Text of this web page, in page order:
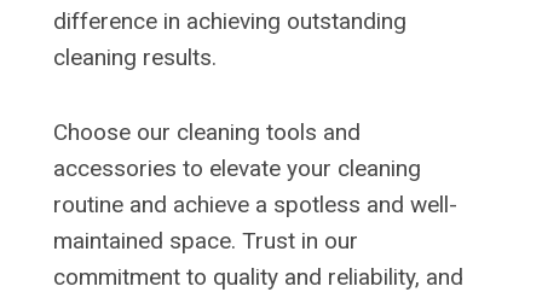
difference in achieving outstanding
cleaning results.
Choose our cleaning tools and
accessories to elevate your cleaning
routine and achieve a spotless and well-
maintained space. Trust in our
commitment to quality and reliability, and